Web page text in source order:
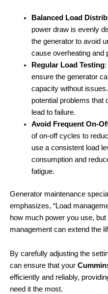
Balanced Load
power draw is evenly
the generator to avoid
cause overheating and
Regular Load Testing:
ensure the generator
capacity without
potential problems that
lead to failure.
Avoid Frequent On-
of on-off cycles to
use a consistent load
consumption and
fatigue.
Generator maintenance
emphasizes, “Load
how much power you use,
management can extend the
By carefully adjusting the
can ensure that your
efficiently and reliably,
need it the most.